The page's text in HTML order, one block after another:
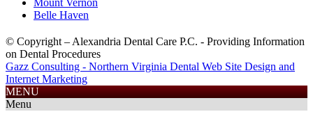
Mount Vernon
Belle Haven
© Copyright – Alexandria Dental Care P.C. - Providing Information
on Dental Procedures
Gazz Consulting - Northern Virginia Dental Web Site Design and
Internet Marketing
MENU
Menu